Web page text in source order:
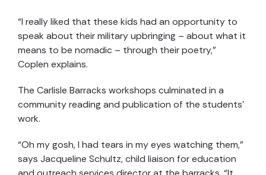
“I really liked that these kids had an opportunity to
speak about their military upbringing – about what it
means to be nomadic – through their poetry,”
Coplen explains.
The Carlisle Barracks workshops culminated in a
community reading and publication of the students’
work.
“Oh my gosh, I had tears in my eyes watching them,”
says Jacqueline Schultz, child liaison for education